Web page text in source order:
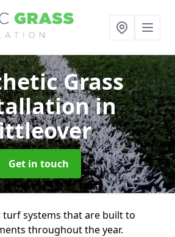
Grass
in
Get in touch
turf systems that are built to
throughout the year.